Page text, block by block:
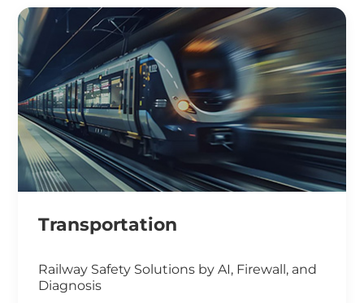
Manufacturing
High-Performance Computing for
Advanced Manufacturing
Machine Vision & Rugged HMI in the Food
Industry
Transportation
Railway Safety Solutions by AI, Firewall, and
Diagnosis